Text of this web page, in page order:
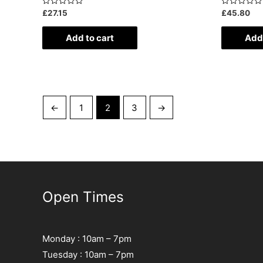
Rated
out
£27.15
Add to cart
Rated
out
£45.80
← 1 2 3 →
Open Times
Monday : 10am – 7pm
Tuesday : 10am – 7pm